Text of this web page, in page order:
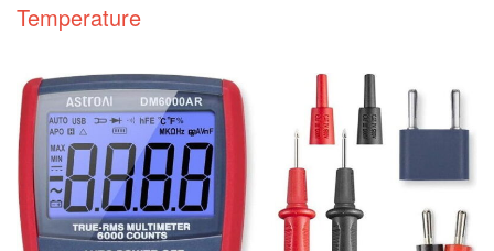
Temperature